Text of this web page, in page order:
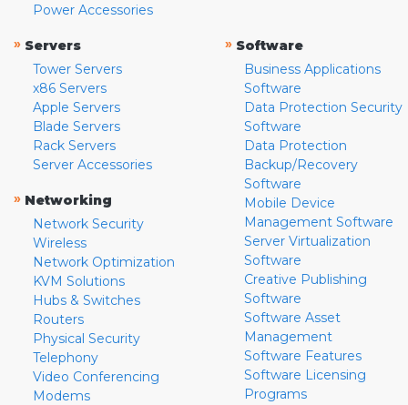
Power Accessories
» Servers
Tower Servers
x86 Servers
Apple Servers
Blade Servers
Rack Servers
Server Accessories
» Networking
Network Security
Wireless
Network Optimization
KVM Solutions
Hubs & Switches
Routers
Physical Security
Telephony
Video Conferencing
Modems
» Software
Business Applications
Software
Data Protection Security
Software
Data Protection
Backup/Recovery
Software
Mobile Device
Management Software
Server Virtualization
Software
Creative Publishing
Software
Software Asset
Management
Software Features
Software Licensing
Programs